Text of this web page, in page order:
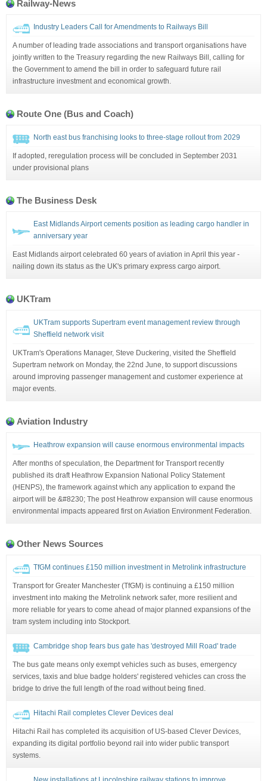
Railway-News
Industry Leaders Call for Amendments to Railways Bill
A number of leading trade associations and transport organisations have
jointly written to the Treasury regarding the new Railways Bill, calling for
the Government to amend the bill in order to safeguard future rail
infrastructure investment and economical growth.
Route One (Bus and Coach)
North east bus franchising looks to three-stage rollout from 2029
If adopted, reregulation process will be concluded in September 2031
under provisional plans
The Business Desk
East Midlands Airport cements position as leading cargo handler in
anniversary year
East Midlands airport celebrated 60 years of aviation in April this year -
nailing down its status as the UK's primary express cargo airport.
UKTram
UKTram supports Supertram event management review through
Sheffield network visit
UKTram's Operations Manager, Steve Duckering, visited the Sheffield
Supertram network on Monday, the 22nd June, to support discussions
around improving passenger management and customer experience at
major events.
Aviation Industry
Heathrow expansion will cause enormous environmental impacts
After months of speculation, the Department for Transport recently
published its draft Heathrow Expansion National Policy Statement
(HENPS), the framework against which any application to expand the
airport will be &#8230; The post Heathrow expansion will cause enormous
environmental impacts appeared first on Aviation Environment Federation.
Other News Sources
TfGM continues £150 million investment in Metrolink infrastructure
Transport for Greater Manchester (TfGM) is continuing a £150 million
investment into making the Metrolink network safer, more resilient and
more reliable for years to come ahead of major planned expansions of the
tram system including into Stockport.
Cambridge shop fears bus gate has 'destroyed Mill Road' trade
The bus gate means only exempt vehicles such as buses, emergency
services, taxis and blue badge holders' registered vehicles can cross the
bridge to drive the full length of the road without being fined.
Hitachi Rail completes Clever Devices deal
Hitachi Rail has completed its acquisition of US-based Clever Devices,
expanding its digital portfolio beyond rail into wider public transport
systems.